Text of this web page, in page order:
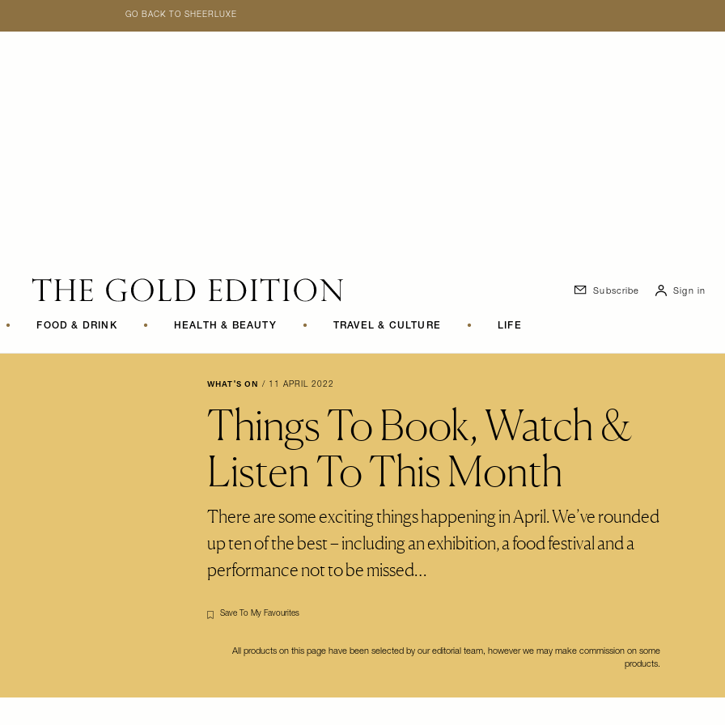
GO BACK TO SHEERLUXE
• FOOD & DRINK • HEALTH & BEAUTY • TRAVEL & CULTURE • LIFE
Subscribe Sign in
WHAT'S ON / 11 APRIL 2022
Things To Book, Watch &
Listen To This Month
There are some exciting things happening in April. We’ve rounded
up ten of the best – including an exhibition, a food festival and a
performance not to be missed…
Save To My Favourites
All products on this page have been selected by our editorial team, however we may make commission on some
products.